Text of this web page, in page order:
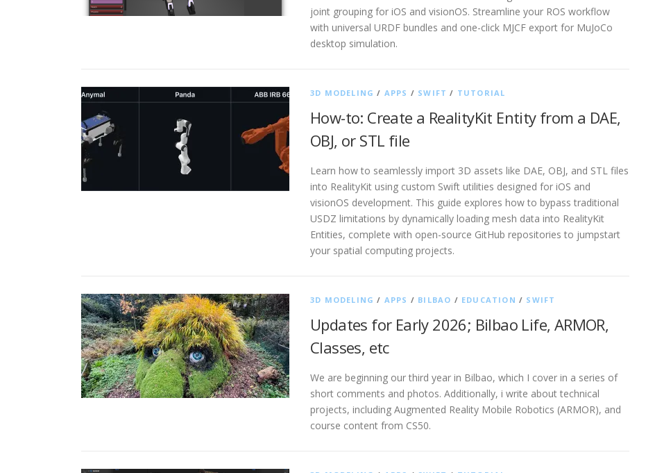
joint grouping for iOS and visionOS. Streamline your ROS workflow
with universal URDF bundles and one-click MJCF export for MuJoCo
desktop simulation.
3D MODELING / APPS / SWIFT / TUTORIAL
How-to: Create a RealityKit Entity from a DAE,
OBJ, or STL file
Learn how to seamlessly import 3D assets like DAE, OBJ, and STL files
into RealityKit using custom Swift utilities designed for iOS and
visionOS development. This guide explores how to bypass traditional
USDZ limitations by dynamically loading mesh data into RealityKit
Entities, complete with open-source GitHub repositories to jumpstart
your spatial computing projects.
3D MODELING / APPS / BILBAO / EDUCATION / SWIFT
Updates for Early 2026; Bilbao Life, ARMOR,
Classes, etc
We are beginning our third year in Bilbao, which I cover in a series of
short comments and photos. Additionally, i write about technical
projects, including Augmented Reality Mobile Robotics (ARMOR), and
course content from CS50.